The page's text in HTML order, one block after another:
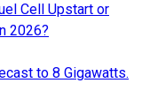
Cell Upstart or
2026?
to 8 Gigawatts.